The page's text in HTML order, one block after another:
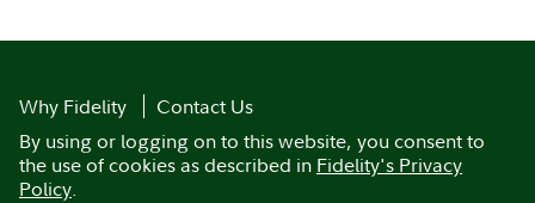
Why Fidelity
Contact Us
By using or logging on to this website, you consent to
the use of cookies as described in Fidelity's Privacy
Policy.